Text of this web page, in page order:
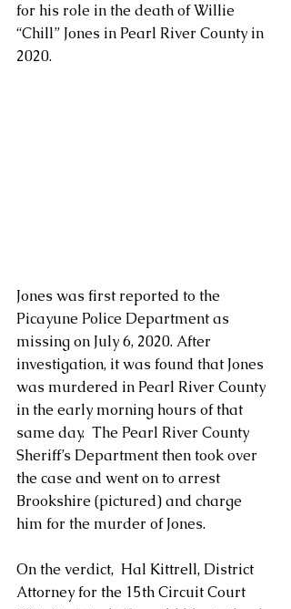
for his role in the death of Willie
“Chill” Jones in Pearl River County in
2020.
Jones was first reported to the
Picayune Police Department as
missing on July 6, 2020. After
investigation, it was found that Jones
was murdered in Pearl River County
in the early morning hours of that
same day.  The Pearl River County
Sheriff’s Department then took over
the case and went on to arrest
Brookshire (pictured) and charge
him for the murder of Jones.
On the verdict,  Hal Kittrell, District
Attorney for the 15th Circuit Court